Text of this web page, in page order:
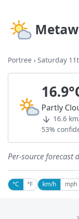
Portree › Saturday
Partly
16.6
53%
Per-source forecast
°C °F km/h mph